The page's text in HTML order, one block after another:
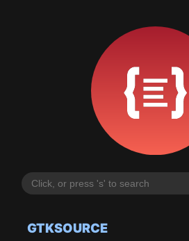
GTKSOURCE